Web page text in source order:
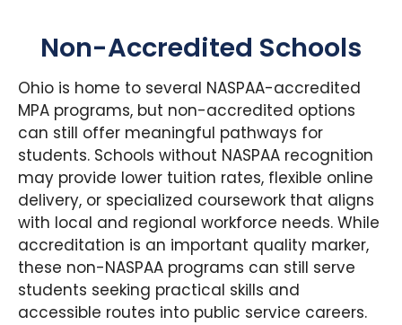
Non-Accredited Schools
Ohio is home to several NASPAA-accredited
MPA programs, but non-accredited options
can still offer meaningful pathways for
students. Schools without NASPAA recognition
may provide lower tuition rates, flexible online
delivery, or specialized coursework that aligns
with local and regional workforce needs. While
accreditation is an important quality marker,
these non-NASPAA programs can still serve
students seeking practical skills and
accessible routes into public service careers.